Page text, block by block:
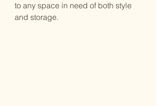
to any space in need of both style
and storage.